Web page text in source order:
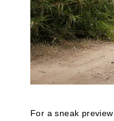
For a sneak